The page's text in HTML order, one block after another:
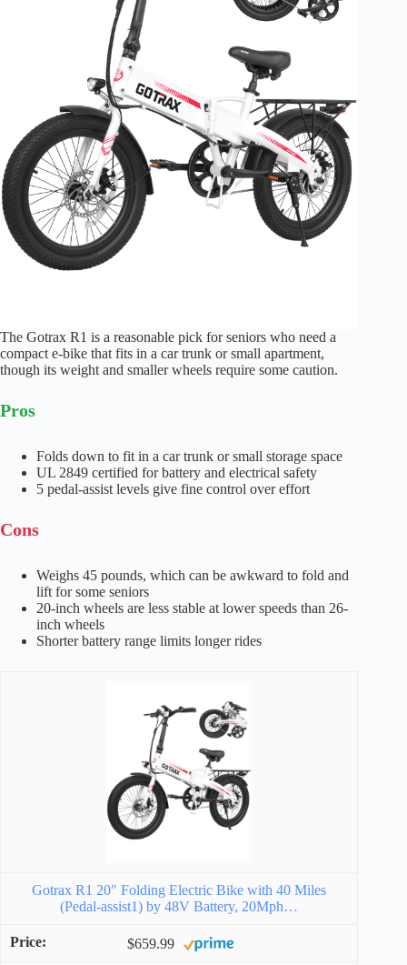
The Gotrax R1 is a reasonable pick for seniors who need a
compact e-bike that fits in a car trunk or small apartment,
though its weight and smaller wheels require some caution.
Pros
Folds down to fit in a car trunk or small storage space
UL 2849 certified for battery and electrical safety
5 pedal-assist levels give fine control over effort
Cons
Weighs 45 pounds, which can be awkward to fold and
lift for some seniors
20-inch wheels are less stable at lower speeds than 26-
inch wheels
Shorter battery range limits longer rides
Gotrax R1 20″ Folding Electric Bike with 40 Miles
(Pedal-assist1) by 48V Battery, 20Mph…
$659.99